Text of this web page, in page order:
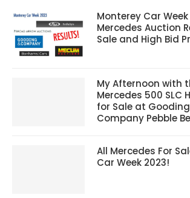
Monterey Car Week
Mercedes Auction
Sale and High Bid
My Afternoon with
Mercedes 500 SLC
for Sale at
Company Pebble
All Mercedes For
Car Week 2023!